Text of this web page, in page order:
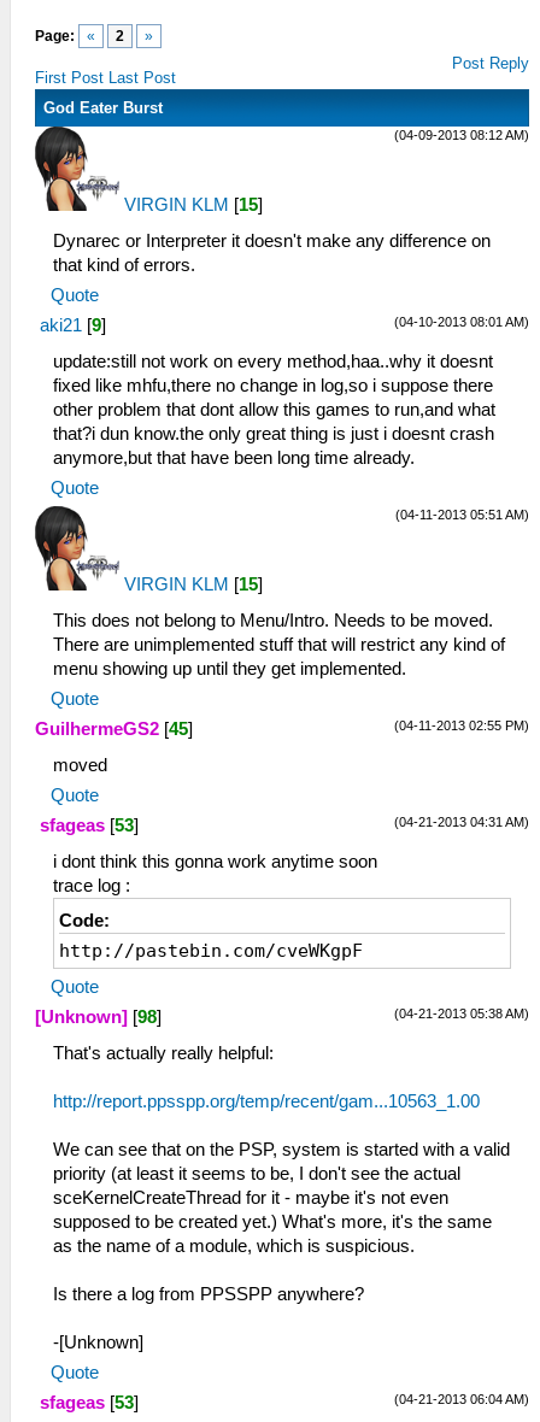
Page: « 2 »
First Post Last Post
Post Reply
God Eater Burst
(04-09-2013 08:12 AM)
VIRGIN KLM [15]
Dynarec or Interpreter it doesn't make any difference on
that kind of errors.
Quote
(04-10-2013 08:01 AM)
aki21 [9]
update:still not work on every method,haa..why it doesnt
fixed like mhfu,there no change in log,so i suppose there
other problem that dont allow this games to run,and what
that?i dun know.the only great thing is just i doesnt crash
anymore,but that have been long time already.
Quote
(04-11-2013 05:51 AM)
VIRGIN KLM [15]
This does not belong to Menu/Intro. Needs to be moved.
There are unimplemented stuff that will restrict any kind of
menu showing up until they get implemented.
Quote
(04-11-2013 02:55 PM)
GuilhermeGS2 [45]
moved
Quote
(04-21-2013 04:31 AM)
sfageas [53]
i dont think this gonna work anytime soon
trace log :
Code:
http://pastebin.com/cveWKgpF
Quote
(04-21-2013 05:38 AM)
[Unknown] [98]
That's actually really helpful:
http://report.ppsspp.org/temp/recent/gam...10563_1.00
We can see that on the PSP, system is started with a valid
priority (at least it seems to be, I don't see the actual
sceKernelCreateThread for it - maybe it's not even
supposed to be created yet.) What's more, it's the same
as the name of a module, which is suspicious.
Is there a log from PPSSPP anywhere?
-[Unknown]
Quote
(04-21-2013 06:04 AM)
sfageas [53]